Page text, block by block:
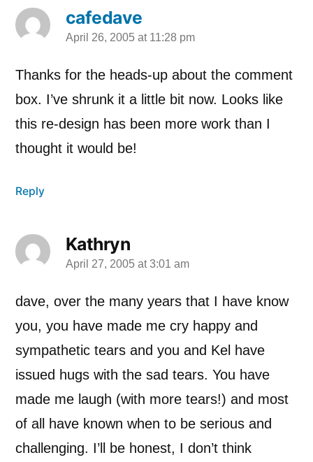
cafedave
says:
April 26, 2005 at 11:28 pm
Thanks for the heads-up about the comment
box. I’ve shrunk it a little bit now. Looks like
this re-design has been more work than I
thought it would be!
Reply
Kathryn
says:
April 27, 2005 at 3:01 am
dave, over the many years that I have know
you, you have made me cry happy and
sympathetic tears and you and Kel have
issued hugs with the sad tears. You have
made me laugh (with more tears!) and most
of all have known when to be serious and
challenging. I’ll be honest, I don’t think